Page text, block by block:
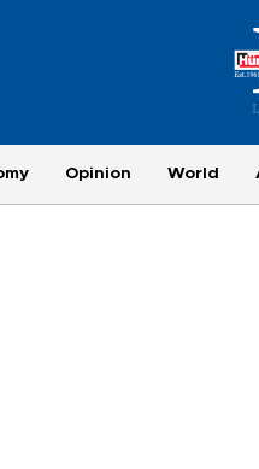
Opinion World